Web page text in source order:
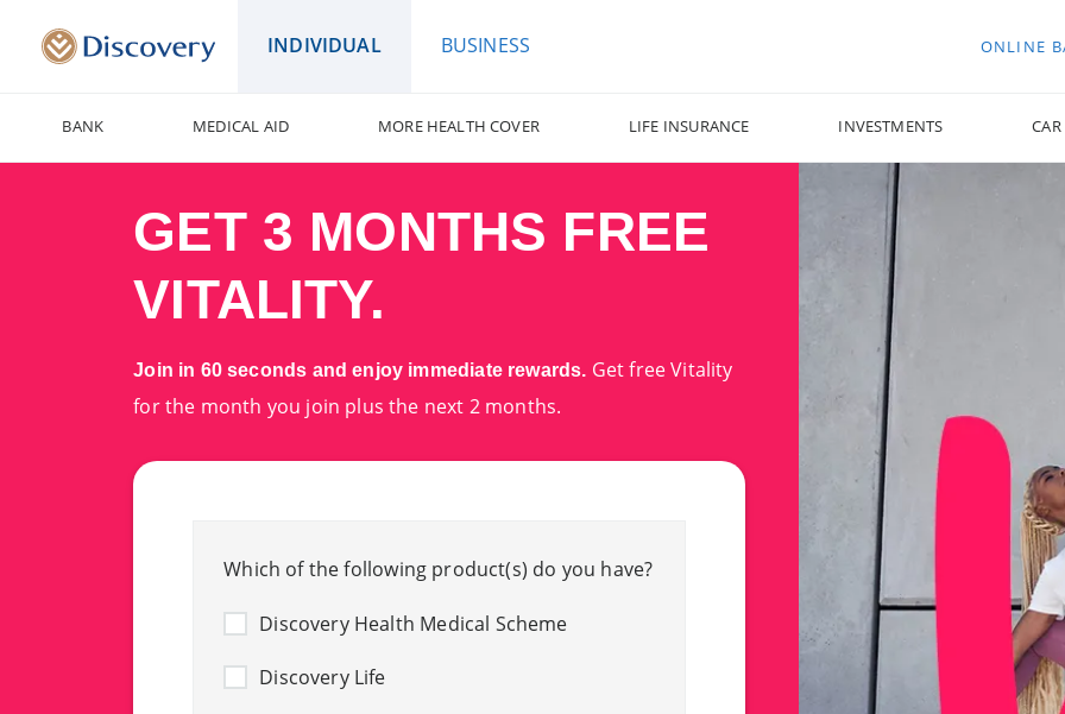
INDIVIDUAL BUSINESS ONLINE
BANK MEDICAL AID MORE HEALTH COVER LIFE INSURANCE INVESTMENTS
GET 3 MONTHS FREE
VITALITY.
Join in 60 seconds and enjoy immediate rewards. Get free Vitality
for the month you join plus the next 2 months.
Which of the following product(s) do you have?
Discovery Health Medical Scheme
Discovery Life